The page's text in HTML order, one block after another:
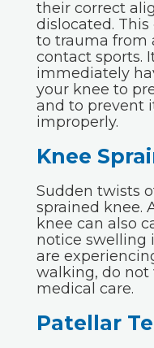
their correct
dislocated.
to trauma from
contact sports.
immediately
your knee to
and to prevent
improperly.
Knee
Sudden twists
sprained knee.
knee can also
notice swelling
are
walking, do not
medical care.
Patellar